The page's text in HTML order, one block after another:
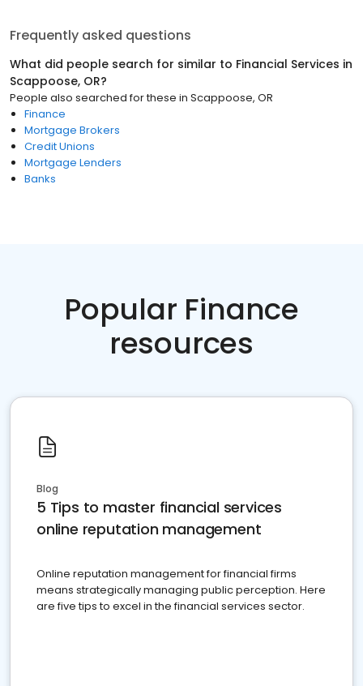
Frequently asked questions
What did people search for similar to Financial Services in
Scappoose, OR?
People also searched for these in Scappoose, OR
Finance
Mortgage Brokers
Credit Unions
Mortgage Lenders
Banks
Popular Finance
resources
Blog
5 Tips to master financial services
online reputation management
Online reputation management for financial firms
means strategically managing public perception. Here
are five tips to excel in the financial services sector.